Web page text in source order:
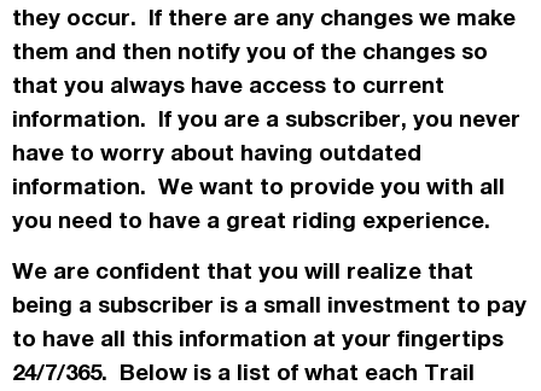
they occur. If there are any changes we make
them and then notify you of the changes so
that you always have access to current
information. If you are a subscriber, you never
have to worry about having outdated
information. We want to provide you with all
you need to have a great riding experience.
We are confident that you will realize that
being a subscriber is a small investment to pay
to have all this information at your fingertips
24/7/365. Below is a list of what each Trail